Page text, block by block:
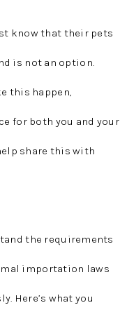
know that their pets
is not an option.
this happen,
for both you and your
share this with
the requirements
importation laws
Here’s what you